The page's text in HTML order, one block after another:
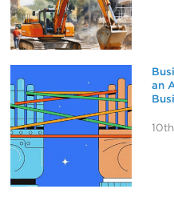
an